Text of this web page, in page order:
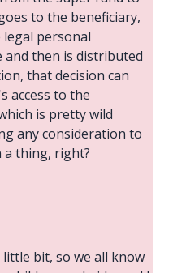
to the beneficiary,
personal
then is distributed
that decision can
access to the
is pretty wild
any consideration to
a thing, right?
bit, so we all know